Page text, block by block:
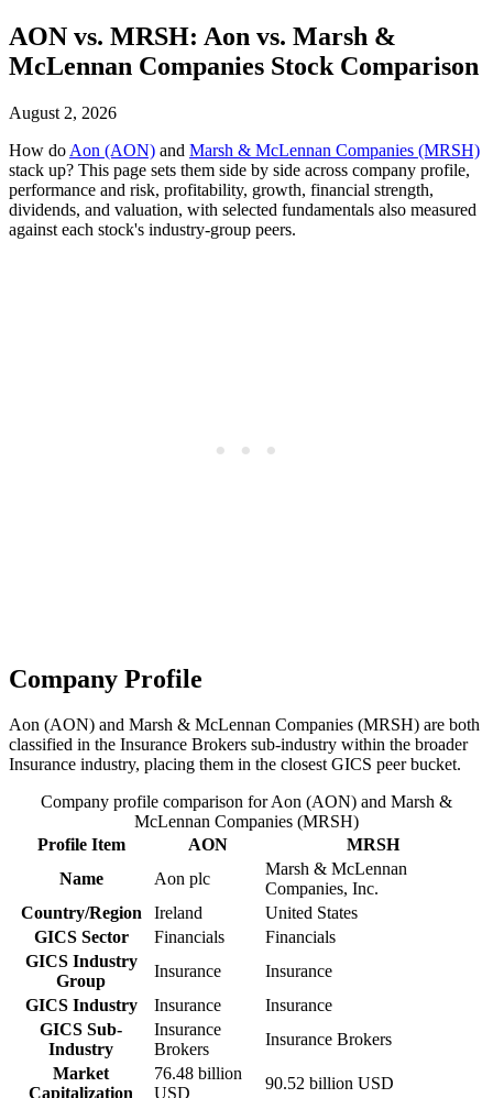
AON vs. MRSH: Aon vs. Marsh &
McLennan Companies Stock Comparison
August 2, 2026
How do Aon (AON) and Marsh & McLennan Companies (MRSH)
stack up? This page sets them side by side across company profile,
performance and risk, profitability, growth, financial strength,
dividends, and valuation, with selected fundamentals also measured
against each stock's industry-group peers.
Company Profile
Aon (AON) and Marsh & McLennan Companies (MRSH) are both
classified in the Insurance Brokers sub-industry within the broader
Insurance industry, placing them in the closest GICS peer bucket.
Company profile comparison for Aon (AON) and Marsh &
McLennan Companies (MRSH)
Profile Item
AON
MRSH
Name
Aon plc
Marsh & McLennan
Companies, Inc.
Country/Region
Ireland
United States
GICS Sector
Financials
Financials
GICS Industry
Group
Insurance
Insurance
GICS Industry
Insurance
Insurance
GICS Sub-
Industry
Insurance
Brokers
Insurance Brokers
Market
Capitalization
76.48 billion
USD
90.52 billion USD